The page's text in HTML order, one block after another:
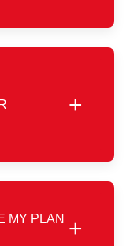
+
through
portal. If the
MY PLAN +